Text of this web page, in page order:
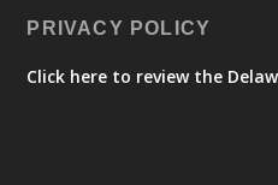
PRIVACY POLICY
Click here to review the